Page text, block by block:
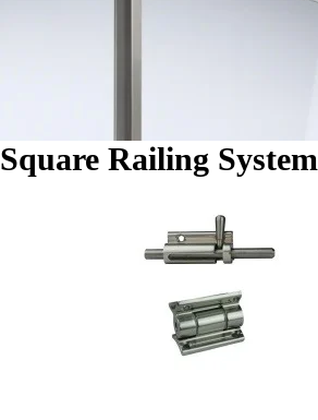
Square Railing System